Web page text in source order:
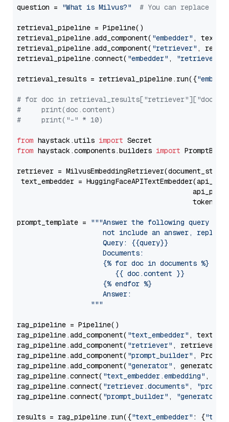
question = "What is Milvus?" # You can replace it
retrieval_pipeline = Pipeline()
retrieval_pipeline.add_component( "embedder" ,
retrieval_pipeline.add_component( "retriever" ,
retrieval_pipeline.connect( "embedder" , "retriever"
retrieval_results = retrieval_pipeline.run({
# for doc in
#     print(doc.content)
#     print("-" * 10)
from haystack.utils import
from haystack.components.builders import
retriever =
text_embedder =
prompt_template =
"""Answer the following query
not include an answer, reply
                     Query: {{query}}
                     Documents:
                     {% for doc in documents %}
                        {{ doc.content }}
                     {% endfor %}
                     Answer:
                  """
rag_pipeline = Pipeline()
rag_pipeline.add_component( "text_embedder" ,
rag_pipeline.add_component( "retriever" , retriever)
rag_pipeline.add_component( "prompt_builder" ,
rag_pipeline.add_component( "generator" , generator)
rag_pipeline.connect( "text_embedder.embedding" ,
rag_pipeline.connect( "retriever.documents" ,
rag_pipeline.connect( "prompt_builder" , "generator"
results = rag_pipeline.run({"text_embedder" : {"text"